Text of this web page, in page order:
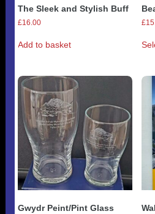
The Sleek and Stylish Buff
£16.00
Add to basket
£
Gwydr Peint/Pint Glass